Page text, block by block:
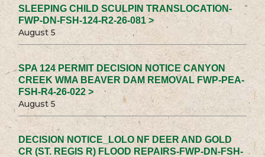
SLEEPING CHILD SCULPIN TRANSLOCATION-
FWP-DN-FSH-124-R2-26-081 >
August 5
SPA 124 PERMIT DECISION NOTICE CANYON
CREEK WMA BEAVER DAM REMOVAL FWP-PEA-
FSH-R4-26-022 >
August 5
DECISION NOTICE_LOLO NF DEER AND GOLD
CR (ST. REGIS R) FLOOD REPAIRS-FWP-DN-FSH-